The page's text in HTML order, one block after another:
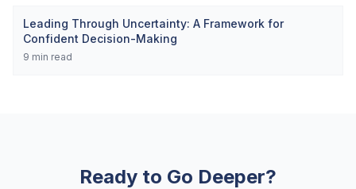
Leading Through Uncertainty: A Framework for
Confident Decision-Making
9 min read
Ready to Go Deeper?